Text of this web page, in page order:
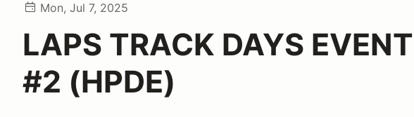
Mon, Jul 7, 2025
LAPS TRACK DAYS EVENT
#2 (HPDE)